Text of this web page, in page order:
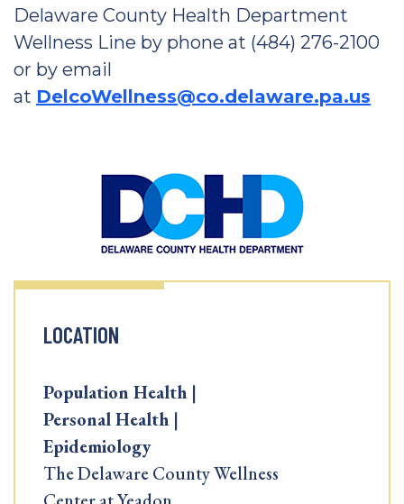
Delaware County Health Department
Wellness Line by phone at (484) 276-2100
or by email
at DelcoWellness@co.delaware.pa.us
LOCATION
Population Health |
Personal Health |
Epidemiology
The Delaware County Wellness